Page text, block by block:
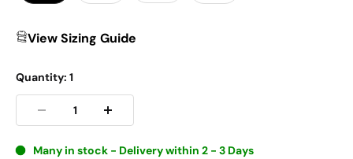
View Sizing Guide
Quantity: 1
Many in stock - Delivery within 2 - 3 Days